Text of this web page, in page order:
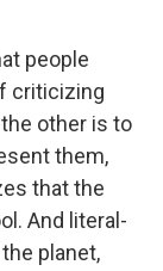
people
criticizing
other is to
them,
that the
And literal-
planet,